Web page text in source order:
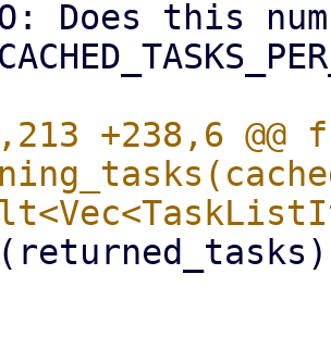
+238,6 @@